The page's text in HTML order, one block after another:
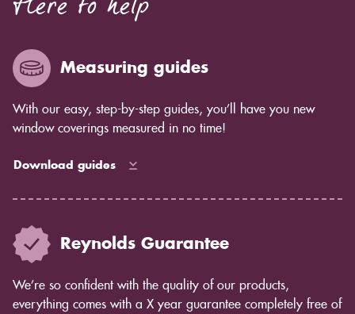
Measuring guides
With our easy, step-by-step guides, you’ll have you new
window coverings measured in no time!
Download guides
Reynolds Guarantee
We’re so confident with the quality of our products,
everything comes with a X year guarantee completely free of